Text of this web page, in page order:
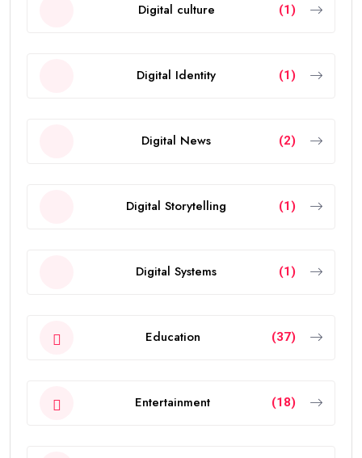
Digital culture (1)
Digital Identity (1)
Digital News (2)
Digital Storytelling (1)
Digital Systems (1)
Education (37)
Entertainment (18)